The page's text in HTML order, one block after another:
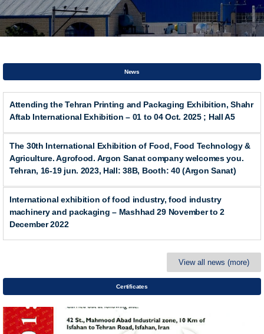
News
Attending the Tehran Printing and Packaging Exhibition, Shahr
Aftab International Exhibition – 01 to 04 Oct. 2025 ; Hall A5
The 30th International Exhibition of Food, Food Technology &
Agriculture. Agrofood. Argon Sanat company welcomes you.
Tehran, 16-19 jun. 2023, Hall: 38B, Booth: 40 (Argon Sanat)
International exhibition of food industry, food industry
machinery and packaging – Mashhad 29 November to 2
December 2022
View all news (more)
Certificates